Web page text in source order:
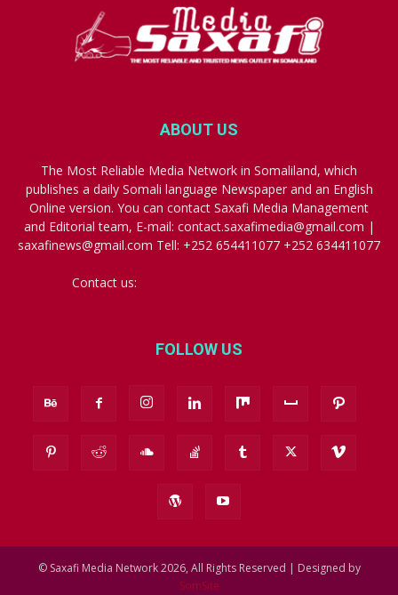
ABOUT US
The Most Reliable Media Network in Somaliland, which
publishes a daily Somali language Newspaper and an English
Online version. You can contact Saxafi Media Management
and Editorial team, E-mail: contact.saxafimedia@gmail.com |
saxafinews@gmail.com Tell: +252 654411077 +252 634411077
Contact us:
FOLLOW US
© Saxafi Media Network 2026, All Rights Reserved | Designed by
SomSite